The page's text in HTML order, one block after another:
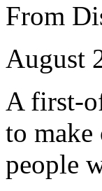
From
August
A first-
to make
people